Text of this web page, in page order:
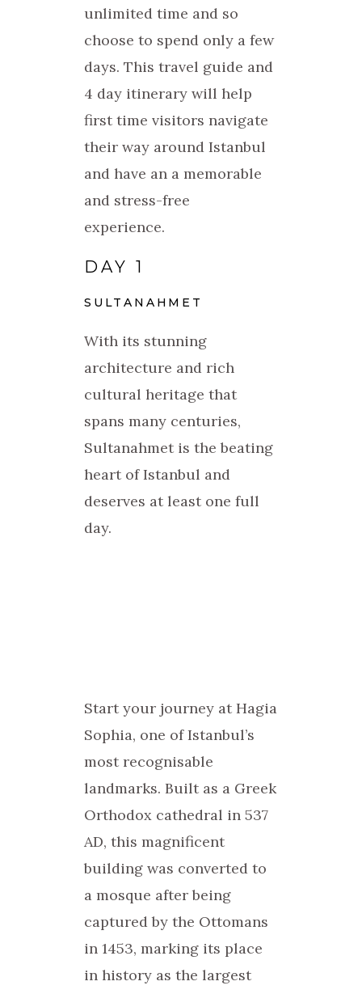
unlimited time and so
choose to spend only a few
days. This travel guide and
4 day itinerary will help
first time visitors navigate
their way around Istanbul
and have an a memorable
and stress-free
experience.
DAY 1
SULTANAHMET
With its stunning
architecture and rich
cultural heritage that
spans many centuries,
Sultanahmet is the beating
heart of Istanbul and
deserves at least one full
day.
Start your journey at Hagia
Sophia, one of Istanbul’s
most recognisable
landmarks. Built as a Greek
Orthodox cathedral in 537
AD, this magnificent
building was converted to
a mosque after being
captured by the Ottomans
in 1453, marking its place
in history as the largest